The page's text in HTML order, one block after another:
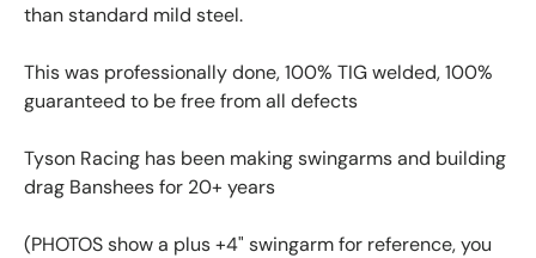
than standard mild steel.
This was professionally done, 100% TIG welded, 100%
guaranteed to be free from all defects
Tyson Racing has been making swingarms and building
drag Banshees for 20+ years
(PHOTOS show a plus +4" swingarm for reference, you